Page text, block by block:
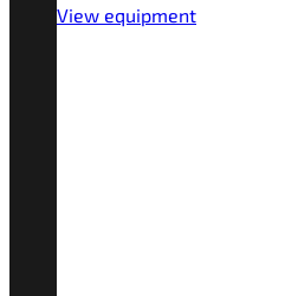
View equipment